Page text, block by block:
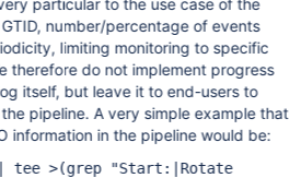
particular to the use case of the
number/percentage of events
limiting monitoring to specific
therefore do not implement progress
itself, but leave it to end-users to
pipeline. A very simple example that
information in the pipeline would be:
tee >(grep "Start:|Rotate